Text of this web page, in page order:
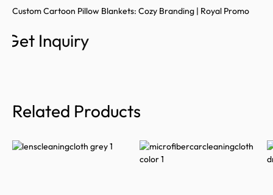
Custom Cartoon Pillow Blankets: Cozy Branding | Royal Promo
Get Inquiry
Related Products